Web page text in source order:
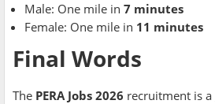
Male: One mile in 7 minutes
Female: One mile in 11 minutes
Final Words
The PERA Jobs 2026 recruitment is